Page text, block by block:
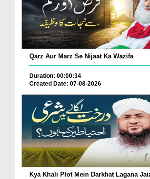
Qarz Aur Marz Se Nijaat Ka Wazifa
Duration: 00:00:34
Created Date: 07-08-2026
Kya Khali Plot Mein Darkhat Lagana